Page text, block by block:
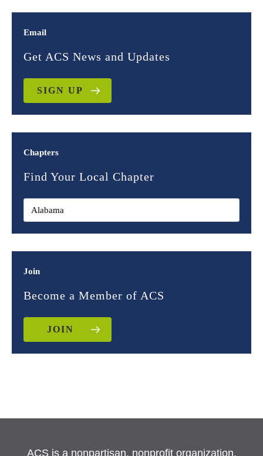
Email
Get ACS News and Updates
SIGN UP
Chapters
Find Your Local Chapter
Join
Become a Member of ACS
JOIN
ACS is a nonpartisan, nonprofit organization.